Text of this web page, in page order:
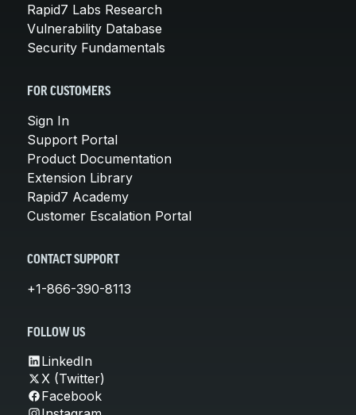
Rapid7 Labs Research
Vulnerability Database
Security Fundamentals
FOR CUSTOMERS
Sign In
Support Portal
Product Documentation
Extension Library
Rapid7 Academy
Customer Escalation Portal
CONTACT SUPPORT
+1-866-390-8113
FOLLOW US
LinkedIn
X (Twitter)
Facebook